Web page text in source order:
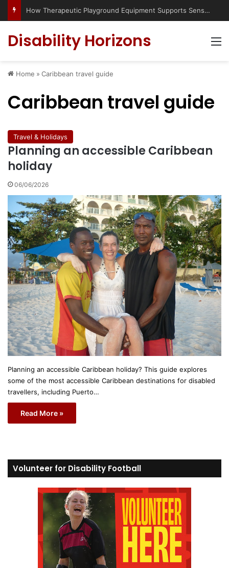
How Therapeutic Playground Equipment Supports Sensory Integration
Disability Horizons
Home » Caribbean travel guide
Caribbean travel guide
Travel & Holidays
Planning an accessible Caribbean
holiday
06/06/2026
Planning an accessible Caribbean holiday? This guide explores
some of the most accessible Caribbean destinations for disabled
travellers, including Puerto…
Read More »
Volunteer for Disability Football